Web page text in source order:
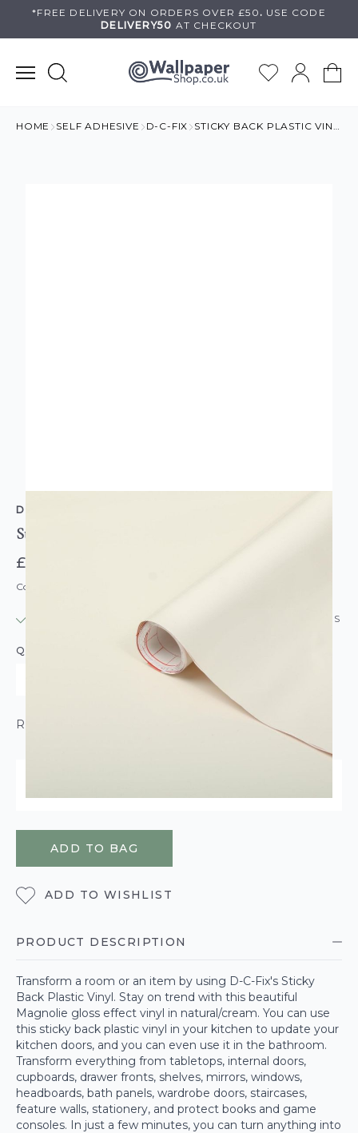
*FREE DELIVERY ON ORDERS OVER £50 . USE CODE
DELIVERY50 AT CHECKOUT
HOME SELF ADHESIVE D-C-FIX STICKY BACK PLASTIC VINYL GLOSS EFFECT MAGNOLIE
D-C-FIX
Sticky Back Plastic Vinyl Gloss Effect Magnolie
£7.95
Code: DC-F346-0630
USUALLY DISPATCHED: WITHIN 24 HOURS
QUANTITY
ROLL CALCULATOR
ADD TO BAG
ADD TO WISHLIST
PRODUCT DESCRIPTION
Transform a room or an item by using D-C-Fix's Sticky
Back Plastic Vinyl. Stay on trend with this beautiful
Magnolie gloss effect vinyl in natural/cream. You can use
this sticky back plastic vinyl in your kitchen to update your
kitchen doors, and you can even use it in the bathroom.
Transform everything from tabletops, internal doors,
cupboards, drawer fronts, shelves, mirrors, windows,
headboards, bath panels, wardrobe doors, staircases,
feature walls, stationery, and protect books and game
consoles. In just a few minutes, you can turn anything into